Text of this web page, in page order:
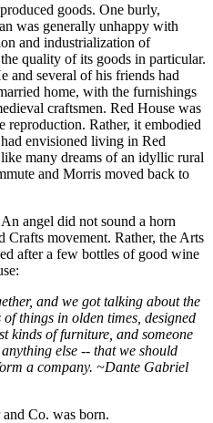
goods. One burly,
was generally unhappy with
and industrialization of
quality of its goods in particular.
and several of his friends had
home, with the furnishings
craftsmen. Red House was
reproduction. Rather, it embodied
envisioned living in Red
many dreams of an idyllic rural
and Morris moved back to
An angel did not sound a horn
Crafts movement. Rather, the Arts
after a few bottles of good wine
and we got talking about the
things in olden times, designed
kinds of furniture, and someone
else -- that we should
a company. ~Dante Gabriel
Co. was born.